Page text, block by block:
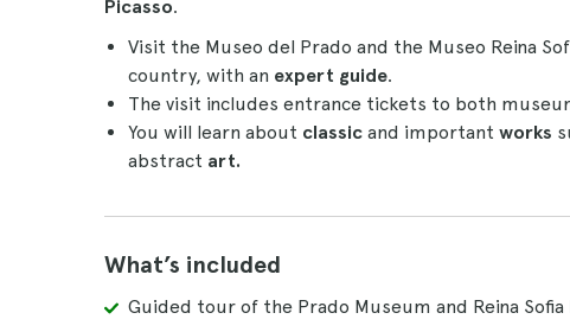
Picasso.
Visit the Museo del Prado and the Museo Reina
country, with an expert guide.
The visit includes entrance tickets to both
You will learn about classic and important works
abstract art.
What’s included
Guided tour of the Prado Museum and Reina